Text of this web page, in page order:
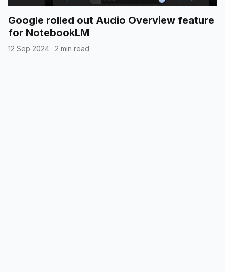
Google rolled out Audio Overview feature
for NotebookLM
12 Sep 2024 · 2 min read